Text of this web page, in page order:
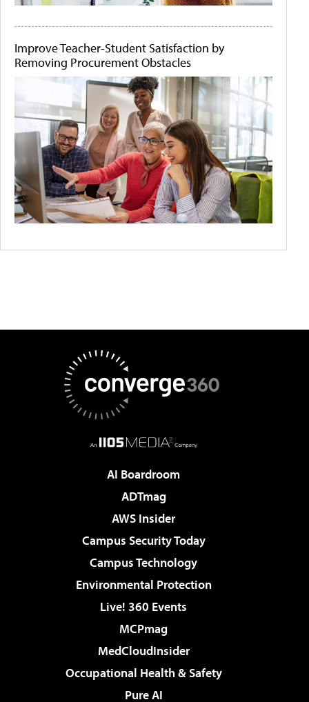
Improve Teacher-Student Satisfaction by
Removing Procurement Obstacles
AI Boardroom
ADTmag
AWS Insider
Campus Security Today
Campus Technology
Environmental Protection
Live! 360 Events
MCPmag
MedCloudInsider
Occupational Health & Safety
Pure AI